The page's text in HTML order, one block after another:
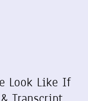
Look Like If